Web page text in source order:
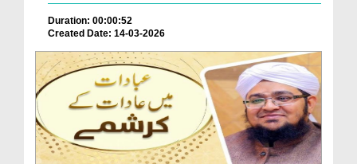
Duration: 00:00:52
Created Date: 14-03-2026